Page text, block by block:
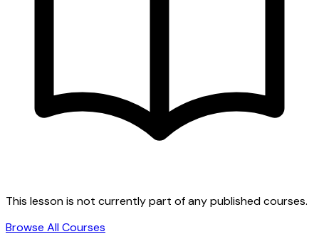
This lesson is not currently part of any published courses.
Browse All Courses